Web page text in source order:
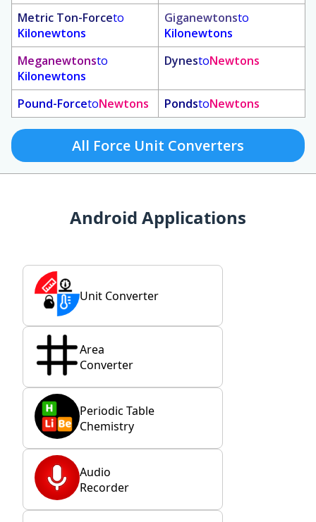
Metric Ton-Forceto
Kilonewtons
Giganewtonsto
Kilonewtons
Meganewtonsto
Kilonewtons
DynestoNewtons
Pound-ForcetoNewtons PondstoNewtons
All Force Unit Converters
Android Applications
Unit Converter
Area
Converter
Periodic Table
Chemistry
Audio
Recorder